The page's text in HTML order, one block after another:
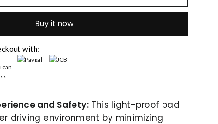
Buy it now
with:
and Safety: This light-proof pad
driving environment by minimizing